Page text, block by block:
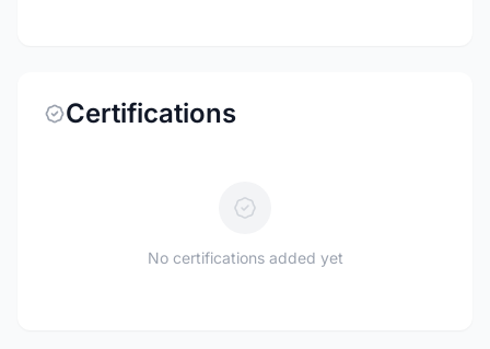
Certifications
No certifications added yet